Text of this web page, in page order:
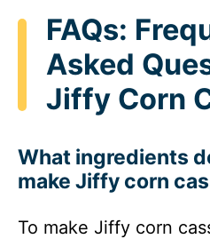
FAQs:
Asked
Jiffy Corn
What ingredients
make Jiffy corn
To make Jiffy corn